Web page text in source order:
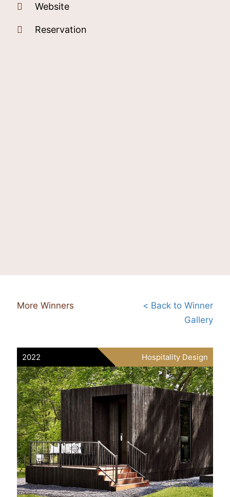
Website
Reservation
More Winners
< Back to Winner
Gallery
2022 Hospitality Design